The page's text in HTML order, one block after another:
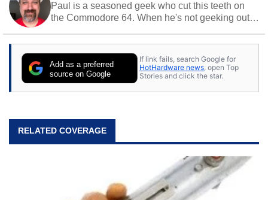
Paul is a seasoned geek who cut this teeth on
the Commodore 64. When he's not geeking out
stray cats.
Add as a preferred
source on Google
If link fails, search Google for
HotHardware news, open Top
Stories and click the star.
RELATED COVERAGE